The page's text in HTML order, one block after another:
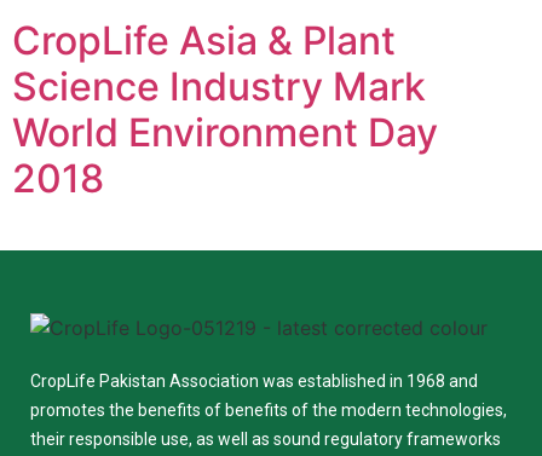
CropLife Asia & Plant
Science Industry Mark
World Environment Day
2018
CropLife Pakistan Association was established in 1968 and
promotes the benefits of benefits of the modern technologies,
their responsible use, as well as sound regulatory frameworks